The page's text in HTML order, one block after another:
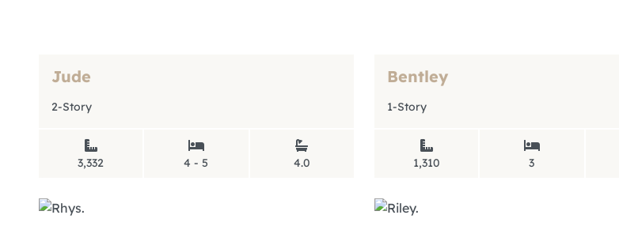
Jude
2-Story
3,332 4 - 5 4.0
Bentley
1-Story
1,310 3